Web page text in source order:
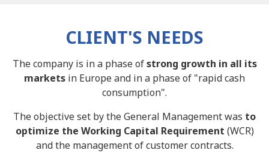
CLIENT'S NEEDS
The company is in a phase ofstrong growth in all its
markets in Europe and in a phase of "rapid cash
consumption".
The objective set by the General Management was to
optimize the Working Capital Requirement (WCR)
and the management of customer contracts.